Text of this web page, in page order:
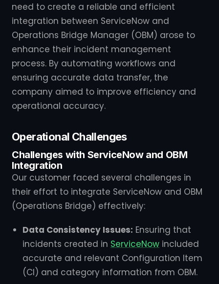
need to create a reliable and efficient
integration between ServiceNow and
Operations Bridge Manager (OBM) arose to
enhance their incident management
process. By automating workflows and
ensuring accurate data transfer, the
company aimed to improve efficiency and
operational accuracy.
Operational Challenges
Challenges with ServiceNow and OBM
Integration
Our customer faced several challenges in
their effort to integrate ServiceNow and OBM
(Operations Bridge) effectively:
Data Consistency Issues: Ensuring that
incidents created in ServiceNow included
accurate and relevant Configuration Item
(CI) and category information from OBM.